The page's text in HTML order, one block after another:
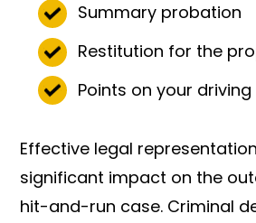
Summary probation
Restitution for the
Points on your
Effective legal
significant impact on the
hit-and-run case. Criminal